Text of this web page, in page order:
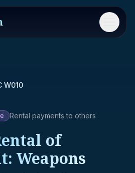
Menu
W010
Rental payments to others
of
Weapons